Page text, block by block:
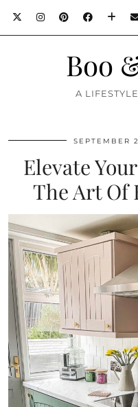
Boo
A
SEPTEMBER
Elevate
The Art Of